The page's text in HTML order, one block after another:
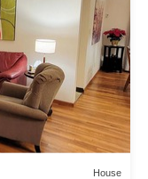
House